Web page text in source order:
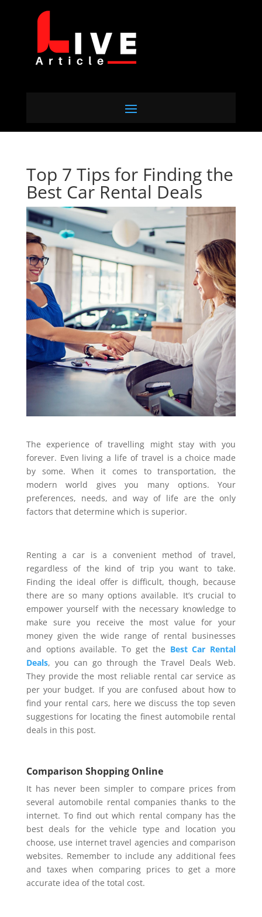
Top 7 Tips for Finding the
Best Car Rental Deals
The experience of travelling might stay with you
forever. Even living a life of travel is a choice made
by some. When it comes to transportation, the
modern world gives you many options. Your
preferences, needs, and way of life are the only
factors that determine which is superior.
Renting a car is a convenient method of travel,
regardless of the kind of trip you want to take.
Finding the ideal offer is difficult, though, because
there are so many options available. It’s crucial to
empower yourself with the necessary knowledge to
make sure you receive the most value for your
money given the wide range of rental businesses
and options available. To get the Best Car Rental
Deals, you can go through the Travel Deals Web.
They provide the most reliable rental car service as
per your budget. If you are confused about how to
find your rental cars, here we discuss the top seven
suggestions for locating the finest automobile rental
deals in this post.
Comparison Shopping Online
It has never been simpler to compare prices from
several automobile rental companies thanks to the
internet. To find out which rental company has the
best deals for the vehicle type and location you
choose, use internet travel agencies and comparison
websites. Remember to include any additional fees
and taxes when comparing prices to get a more
accurate idea of the total cost.